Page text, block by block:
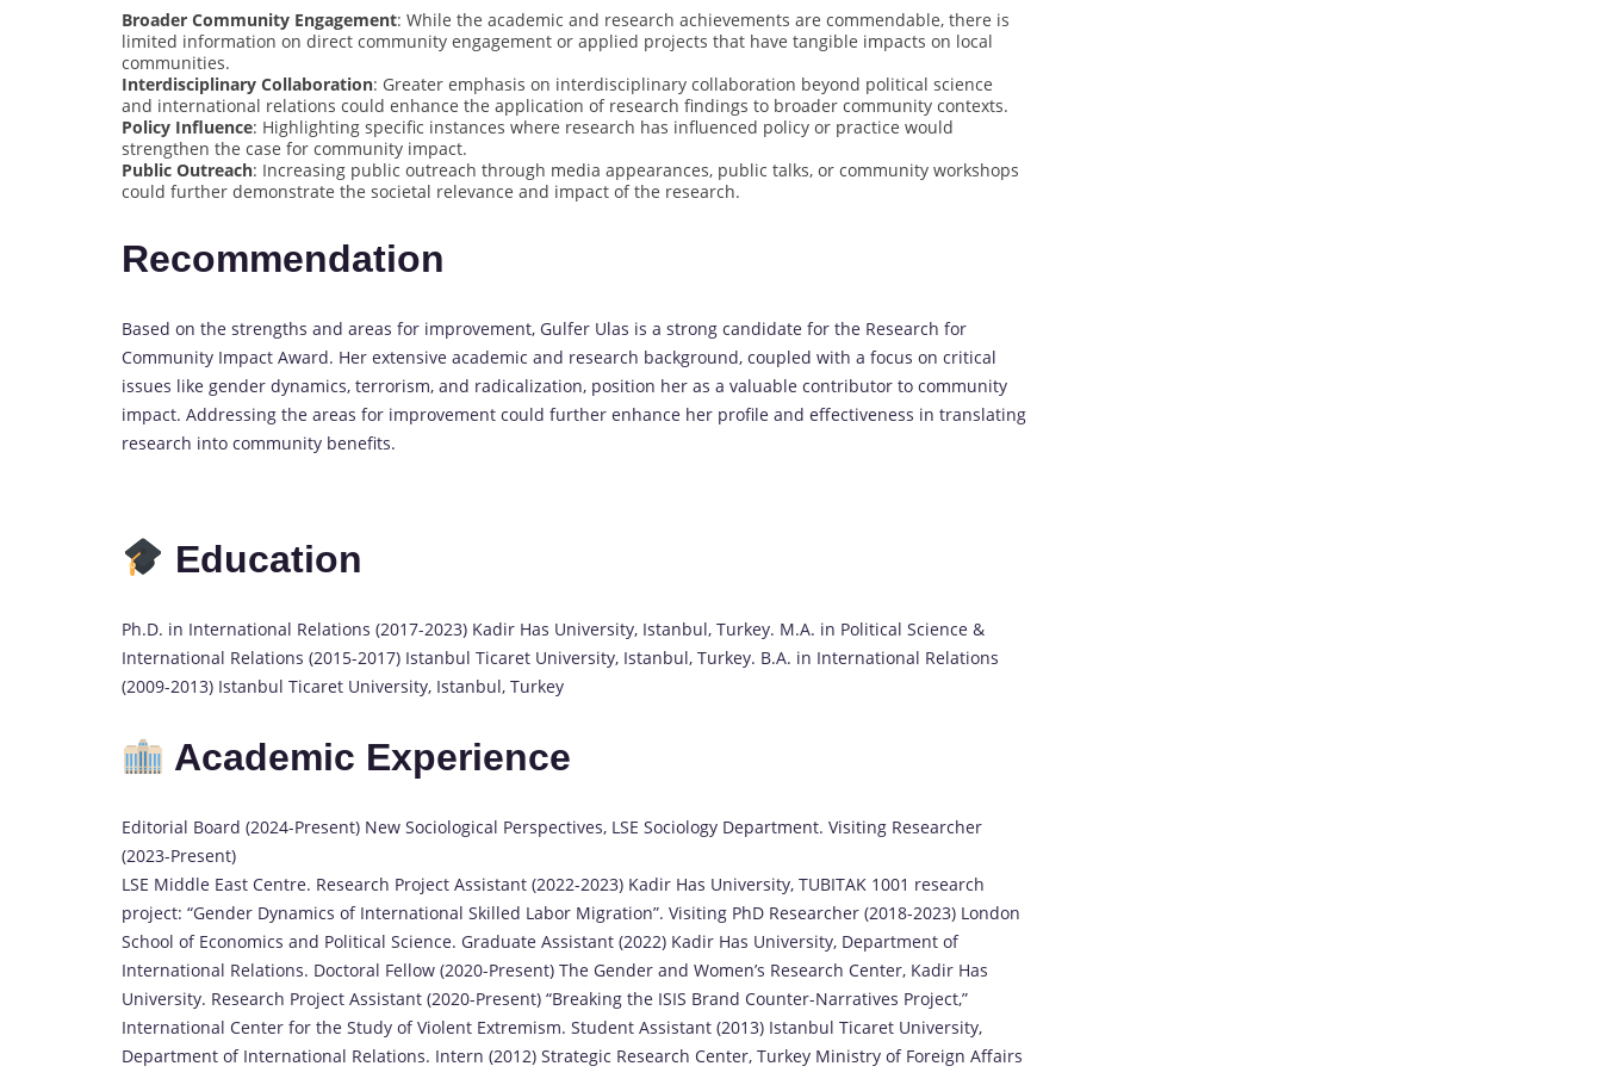
Broader Community Engagement: While the academic and research achievements are commendable, there is
limited information on direct community engagement or applied projects that have tangible impacts on local
communities.
Interdisciplinary Collaboration: Greater emphasis on interdisciplinary collaboration beyond political science
and international relations could enhance the application of research findings to broader community contexts.
Policy Influence: Highlighting specific instances where research has influenced policy or practice would
strengthen the case for community impact.
Public Outreach: Increasing public outreach through media appearances, public talks, or community workshops
could further demonstrate the societal relevance and impact of the research.
Recommendation
Based on the strengths and areas for improvement, Gulfer Ulas is a strong candidate for the Research for
Community Impact Award. Her extensive academic and research background, coupled with a focus on critical
issues like gender dynamics, terrorism, and radicalization, position her as a valuable contributor to community
impact. Addressing the areas for improvement could further enhance her profile and effectiveness in translating
research into community benefits.
Education
Ph.D. in International Relations (2017-2023) Kadir Has University, Istanbul, Turkey. M.A. in Political Science &
International Relations (2015-2017) Istanbul Ticaret University, Istanbul, Turkey. B.A. in International Relations
(2009-2013) Istanbul Ticaret University, Istanbul, Turkey
Academic Experience
Editorial Board (2024-Present) New Sociological Perspectives, LSE Sociology Department. Visiting Researcher
(2023-Present)
LSE Middle East Centre. Research Project Assistant (2022-2023) Kadir Has University, TUBITAK 1001 research
project: “Gender Dynamics of International Skilled Labor Migration”. Visiting PhD Researcher (2018-2023) London
School of Economics and Political Science. Graduate Assistant (2022) Kadir Has University, Department of
International Relations. Doctoral Fellow (2020-Present) The Gender and Women’s Research Center, Kadir Has
University. Research Project Assistant (2020-Present) “Breaking the ISIS Brand Counter-Narratives Project,”
International Center for the Study of Violent Extremism. Student Assistant (2013) Istanbul Ticaret University,
Department of International Relations. Intern (2012) Strategic Research Center, Turkey Ministry of Foreign Affairs